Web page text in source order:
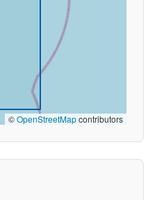
©OpenStreetMapcontributors